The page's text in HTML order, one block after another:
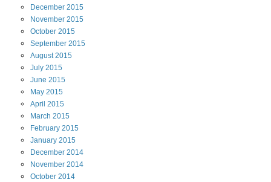
December 2015
November 2015
October 2015
September 2015
August2015
July 2015
June 2015
May 2015
April 2015
March 2015
February 2015
January 2015
December 2014
November 2014
October 2014